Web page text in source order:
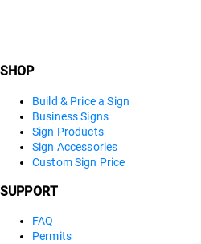
SHOP
Build & Price a Sign
Business Signs
Sign Products
Sign Accessories
Custom Sign Price
SUPPORT
FAQ
Permits